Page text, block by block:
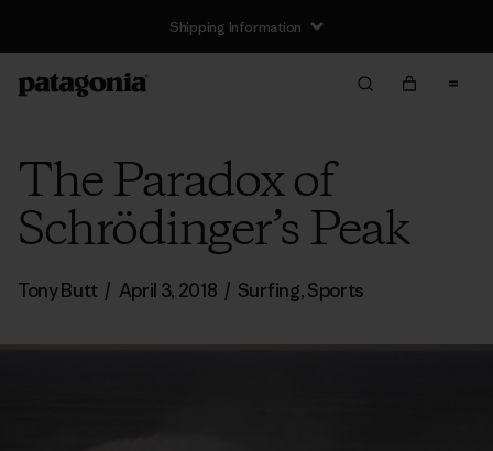
Shipping Information
The Paradox of
Schrödinger’s Peak
Tony Butt / April 3, 2018 / Surfing,Sports